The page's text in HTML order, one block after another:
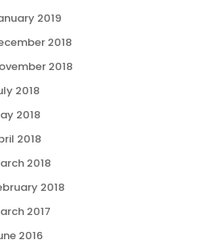
2019
2018
2018
2018
2018
2018
2018
2018
2017
2016